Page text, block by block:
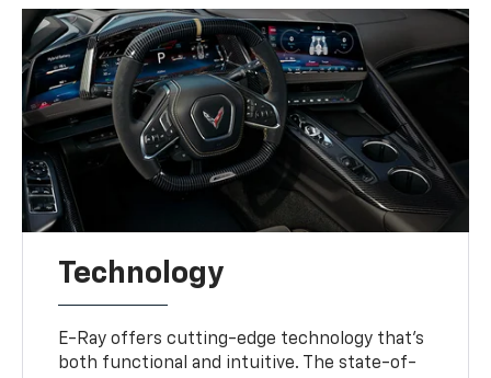
Technology
E-Ray offers cutting-edge technology that’s
both functional and intuitive. The state-of-